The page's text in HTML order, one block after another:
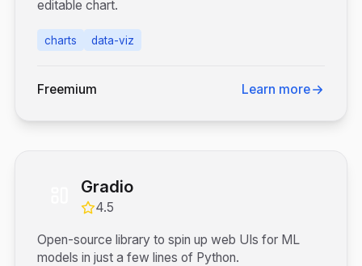
editable chart.
charts data-viz
Freemium Learn more
Gradio
4.5
Open-source library to spin up web UIs for ML
models in just a few lines of Python.